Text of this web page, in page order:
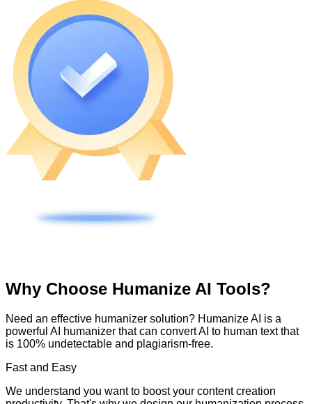
Why Choose Humanize AI Tools?
Need an effective humanizer solution? Humanize AI is a
powerful AI humanizer that can convert AI to human text that
is 100% undetectable and plagiarism-free.
Fast and Easy
We understand you want to boost your content creation